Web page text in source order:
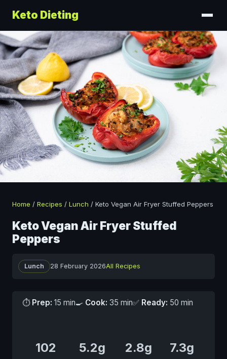
Keto Dieting
Home / Recipes / Lunch / Keto Vegan Air Fryer Stuffed Peppers
Keto Vegan Air Fryer Stuffed
Peppers
Lunch 28 February 2026All Recipes
⏱ Prep: 15 min🍳 Cook: 35 min✅ Ready: 50 min
102 5.2g 2.8g 7.3g